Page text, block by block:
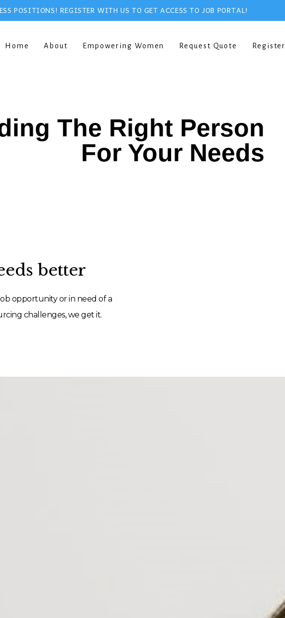
POSITIONS! REGISTER WITH US TO GET ACCESS TO JOB PORTAL!
Home About Empowering Women Request Quote Register
The Right Person
For Your Needs
better
opportunity or in need of a
challenges, we get it.